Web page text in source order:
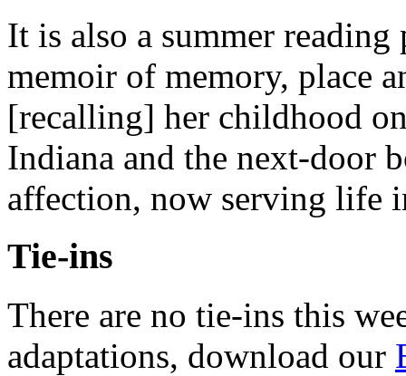
It is also a summer
memoir of memory, place
[recalling] her childhood
Indiana and the next-door
affection, now serving life
Tie-ins
There are no tie-ins this
adaptations, download our